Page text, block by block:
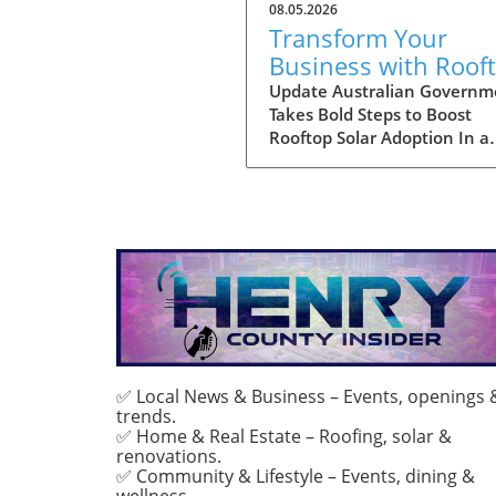
08.05.2026
Transform Your
Business with
Solar: Explore
Australia's Expanded
Discount Scheme
Update Australian
Takes Bold Steps to Boost
Rooftop Solar Adoption In a
expanded its discount
rooftop solar installations.
program is not just a
incentive; it is a cornerstone
the country’s commitment to
reducing carbon emissions
encouraging sustainable
discounts, the government
technology, enabling more
✅ Local News & Business – Events, openings
trends.
✅ Home & Real Estate – Roofing, solar &
renovations.
✅ Community & Lifestyle – Events, dining &